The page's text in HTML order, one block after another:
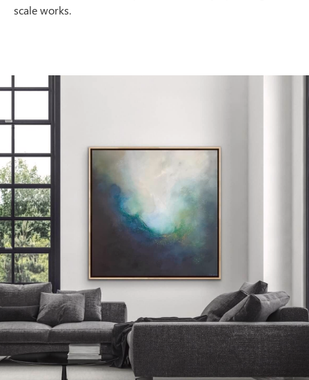
scale works.